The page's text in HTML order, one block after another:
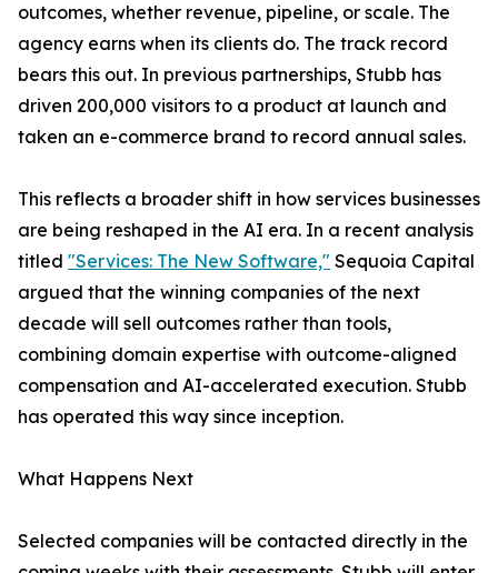
outcomes, whether revenue, pipeline, or scale. The
agency earns when its clients do. The track record
bears this out. In previous partnerships, Stubb has
driven 200,000 visitors to a product at launch and
taken an e-commerce brand to record annual sales.
This reflects a broader shift in how services businesses
are being reshaped in the AI era. In a recent analysis
titled "Services: The New Software," Sequoia Capital
argued that the winning companies of the next
decade will sell outcomes rather than tools,
combining domain expertise with outcome-aligned
compensation and AI-accelerated execution. Stubb
has operated this way since inception.
What Happens Next
Selected companies will be contacted directly in the